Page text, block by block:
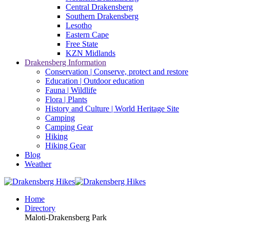
Central Drakensberg
Southern Drakensberg
Lesotho
Eastern Cape
Free State
KZN Midlands
Drakensberg Information
Conservation | Conserve, protect and restore
Education | Outdoor education
Fauna | Wildlife
Flora | Plants
History and Culture | World Heritage Site
Camping
Camping Gear
Hiking
Hiking Gear
Blog
Weather
Home
Directory
Maloti-Drakensberg Park